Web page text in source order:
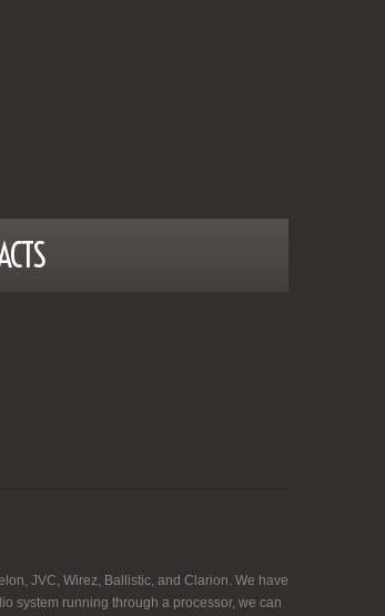
JVC, Wirez, Ballistic, and Clarion. We have
system running through a processor, we can